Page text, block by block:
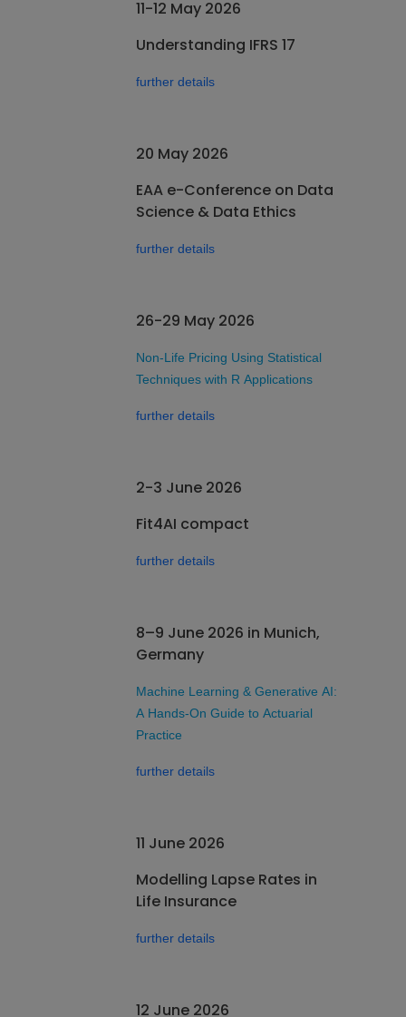
11-12 May 2026
Understanding IFRS 17
further details
20 May 2026
EAA e-Conference on Data
Science & Data Ethics
further details
26-29 May 2026
Non-Life Pricing Using Statistical
Techniques with R Applications
further details
2-3 June 2026
Fit4AI compact
further details
8–9 June 2026 in Munich,
Germany
Machine Learning & Generative AI:
A Hands-On Guide to Actuarial
Practice
further details
11 June 2026
Modelling Lapse Rates in
Life Insurance
further details
12 June 2026